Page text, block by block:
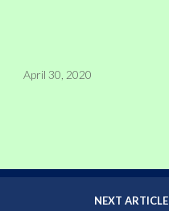
April 30, 2020
NEXT ARTICLE